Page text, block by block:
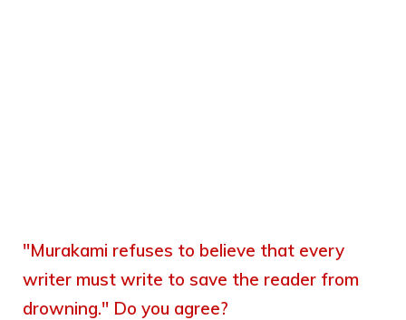
"Murakami refuses to believe that every
writer must write to save the reader from
drowning." Do you agree?